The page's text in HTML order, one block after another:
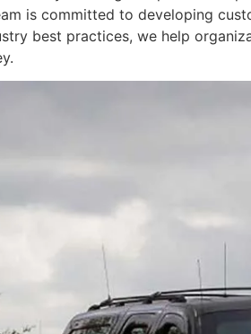
is committed to developing
best practices, we help